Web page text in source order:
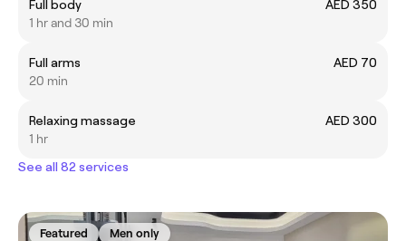
Full body
AED 350
1 hr and 30 min
Full arms
AED 70
20 min
Relaxing massage
AED 300
1 hr
See all 82 services
Featured Men only